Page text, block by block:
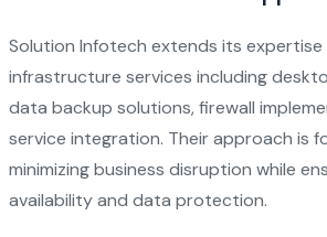
Solution Infotech extends its
infrastructure services including
data backup solutions, firewall
service integration. Their approach is
minimizing business disruption while
availability and data protection.